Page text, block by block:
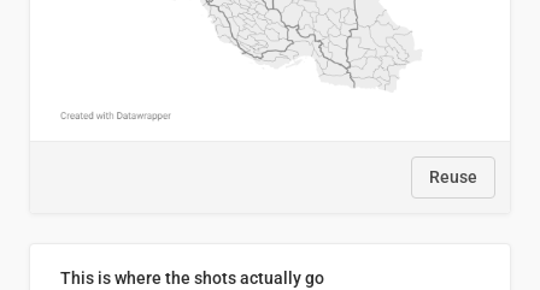
Reuse
This is where the shots actually go